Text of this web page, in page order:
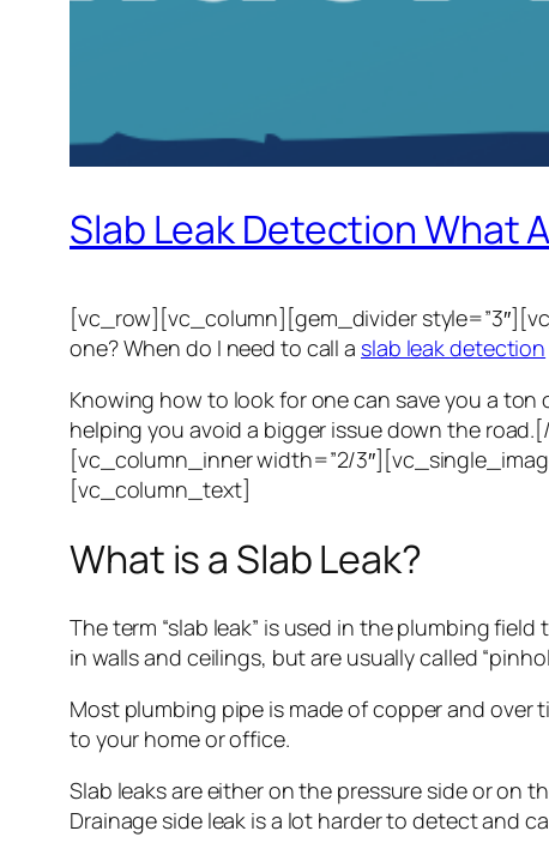
Slab Leak Detection What
[vc_row][vc_column][gem_divider
one? When do I need to call a slab leak detection
Knowing how to look for one can save you a
helping you avoid a bigger issue down the
[vc_column_inner width=”2/
[vc_column_text]
What is a Slab Leak?
The term “slab leak” is used in the plumbing
in walls and ceilings, but are usually called
Most plumbing pipe is made of copper and over
to your home or office.
Slab leaks are either on the pressure side or on
Drainage side leak is a lot harder to detect and